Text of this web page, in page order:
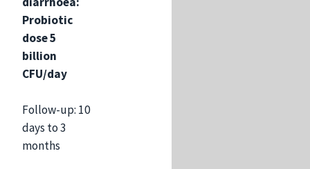
Probiotic
dose 5
billion
CFU/day
Follow-up: 10
days to 3
months